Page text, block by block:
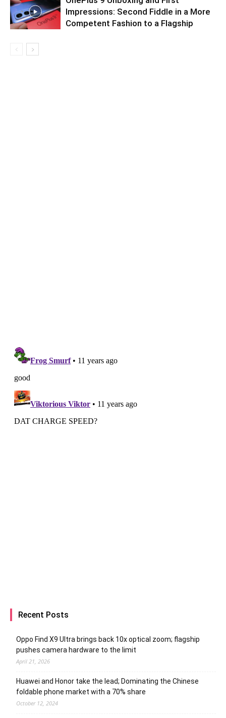
Impressions: Second Fiddle in a More
Competent Fashion to a Flagship
Recent Posts
Oppo Find X9 Ultra brings back 10x optical zoom; flagship
pushes camera hardware to the limit
April 21, 2026
Huawei and Honor take the lead; Dominating the Chinese
foldable phone market with a 70% share
October 12, 2024